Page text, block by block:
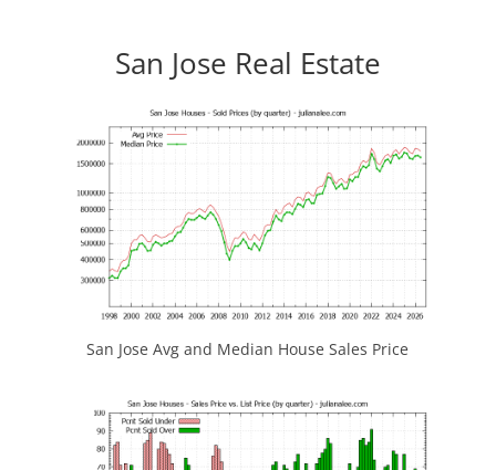
San Jose Real Estate
San Jose Avg and Median House Sales Price